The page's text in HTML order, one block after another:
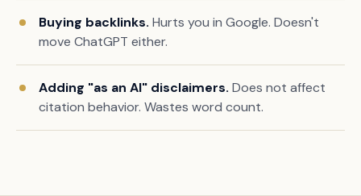
Buying backlinks. Hurts you in Google. Doesn't
move ChatGPT either.
Adding "as an AI" disclaimers. Does not affect
citation behavior. Wastes word count.